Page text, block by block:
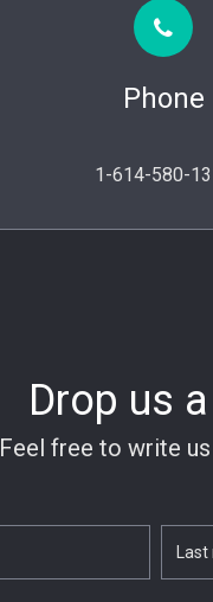
Phone
1-614-580-
Drop us
Feel free to write